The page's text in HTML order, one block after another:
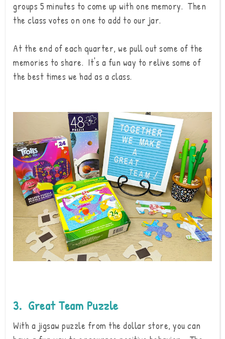
groups 5 minutes to come up with one memory. Then
the class votes on one to add to our jar.
At the end of each quarter, we pull out some of the
memories to share. It's a fun way to relive some of
the best times we had as a class.
3. Great Team Puzzle
With a jigsaw puzzle from the dollar store, you can